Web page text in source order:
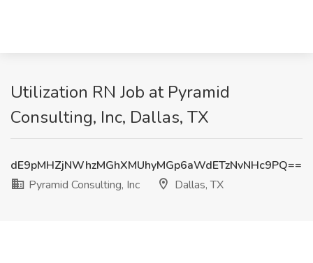
Utilization RN Job at Pyramid
Consulting, Inc, Dallas, TX
dE9pMHZjNWhzMGhXMUhyMGp6aWdETzNvNHc9PQ==
Pyramid Consulting, Inc
Dallas, TX